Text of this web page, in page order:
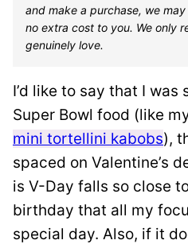
and make a purchase, we
no extra cost to you. We only
genuinely love.
I’d like to say that I was
Super Bowl food (like
mini tortellini kabobs),
spaced on Valentine’s
is V-Day falls so close
birthday that all my
special day. Also, if it